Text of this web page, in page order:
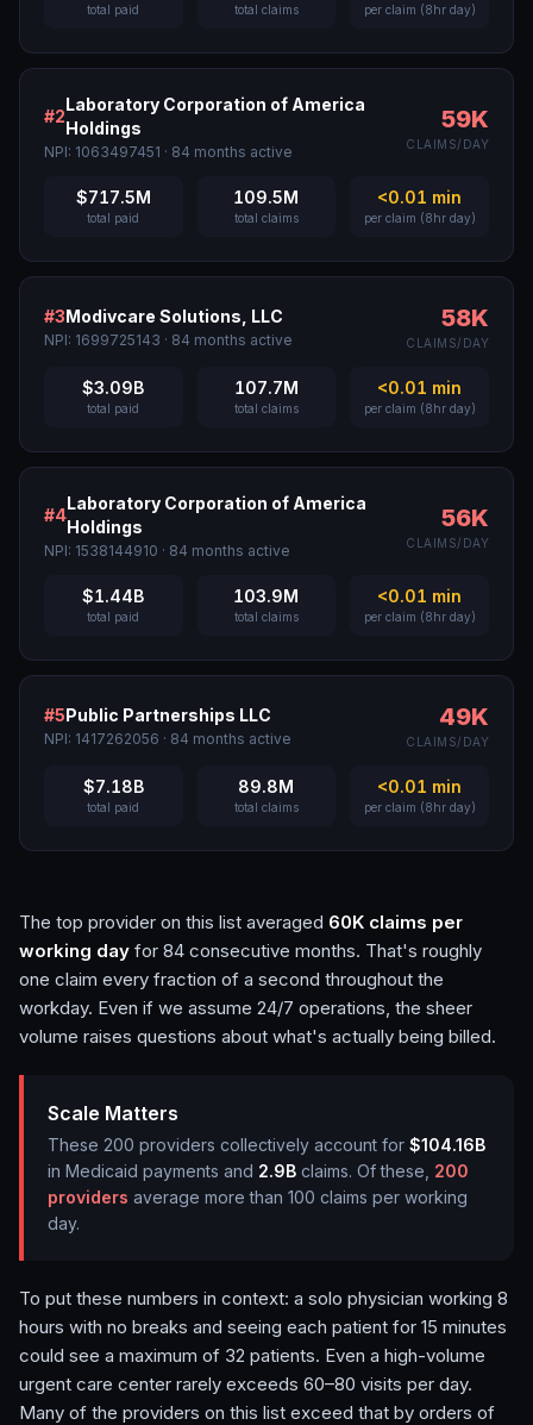
total paid total claims per claim (8hr day)
#2
Laboratory Corporation of America
Holdings
NPI: 1063497451 · 84 months active
59K
CLAIMS/DAY
$717.5M
total paid
109.5M
total claims
<0.01 min
per claim (8hr day)
#3Modivcare Solutions, LLC
NPI: 1699725143 · 84 months active
58K
CLAIMS/DAY
$3.09B
total paid
107.7M
total claims
<0.01 min
per claim (8hr day)
#4
Laboratory Corporation of America
Holdings
NPI: 1538144910 · 84 months active
56K
CLAIMS/DAY
$1.44B
total paid
103.9M
total claims
<0.01 min
per claim (8hr day)
#5Public Partnerships LLC
NPI: 1417262056 · 84 months active
49K
CLAIMS/DAY
$7.18B
total paid
89.8M
total claims
<0.01 min
per claim (8hr day)
The top provider on this list averaged 60K claims per
working day for 84 consecutive months. That's roughly
one claim every fraction of a second throughout the
workday. Even if we assume 24/7 operations, the sheer
volume raises questions about what's actually being billed.
Scale Matters
These 200 providers collectively account for $104.16B
in Medicaid payments and 2.9B claims. Of these, 200
providers average more than 100 claims per working
day.
To put these numbers in context: a solo physician working 8
hours with no breaks and seeing each patient for 15 minutes
could see a maximum of 32 patients. Even a high-volume
urgent care center rarely exceeds 60–80 visits per day.
Many of the providers on this list exceed that by orders of